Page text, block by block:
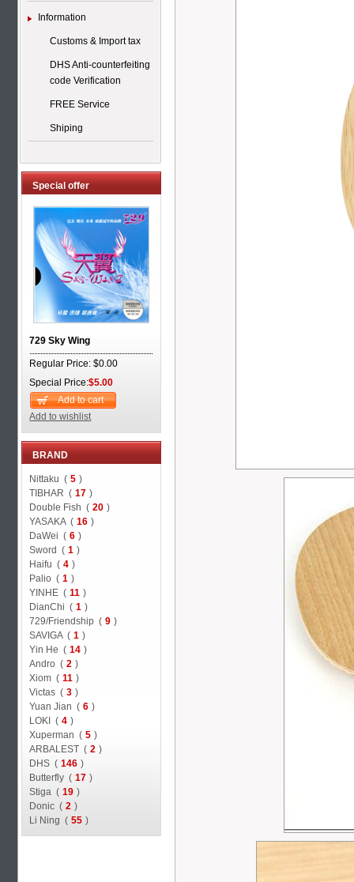
Information
Customs & Import tax
DHS Anti-counterfeiting
code Verification
FREE Service
Shiping
Special offer
729 Sky Wing
Regular Price: $0.00
Special Price:$5.00
Add to cart
Add to wishlist
BRAND
Nittaku ( 5 )
TIBHAR ( 17 )
Double Fish ( 20 )
YASAKA ( 16 )
DaWei ( 6 )
Sword ( 1 )
Haifu ( 4 )
Palio ( 1 )
YINHE ( 11 )
DianChi ( 1 )
729/Friendship ( 9 )
SAVIGA ( 1 )
Yin He ( 14 )
Andro ( 2 )
Xiom ( 11 )
Victas ( 3 )
Yuan Jian ( 6 )
LOKI ( 4 )
Xuperman ( 5 )
ARBALEST ( 2 )
DHS ( 146 )
Butterfly ( 17 )
Stiga ( 19 )
Donic ( 2 )
Li Ning ( 55 )